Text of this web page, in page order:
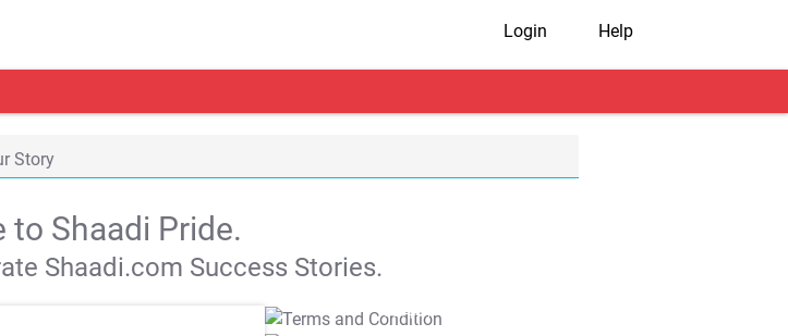
Login Help
Story
to Shaadi Pride.
Shaadi.com Success Stories.
T&C Apply